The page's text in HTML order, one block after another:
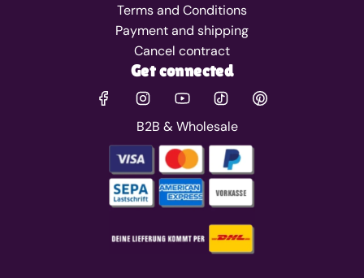
Terms and Conditions
Payment and shipping
Cancel contract
Get connected
B2B & Wholesale